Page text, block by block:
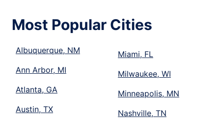
Most Popular Cities
Albuquerque, NM
Ann Arbor, MI
Atlanta, GA
Austin, TX
Miami, FL
Milwaukee, WI
Minneapolis, MN
Nashville, TN